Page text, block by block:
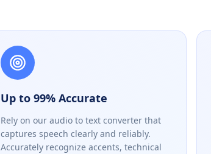
Up to 99% Accurate
Rely on our audio to text converter that
captures speech clearly and reliably.
Accurately recognize accents, technical